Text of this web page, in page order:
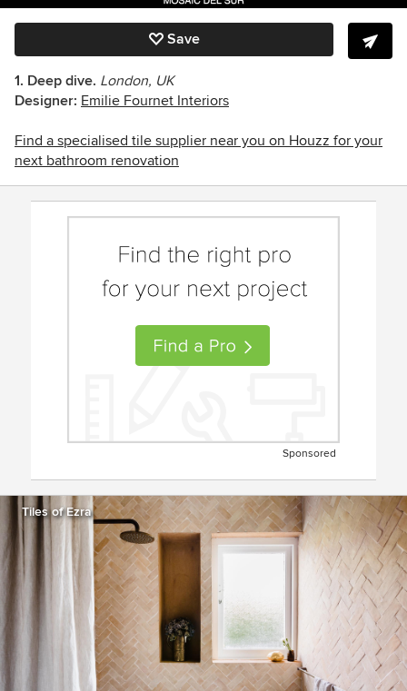
Save
1. Deep dive. London, UK
Designer: Emilie Fournet Interiors
Find a specialised tile supplier near you on Houzz for your
next bathroom renovation
Sponsored
Tiles of Ezra